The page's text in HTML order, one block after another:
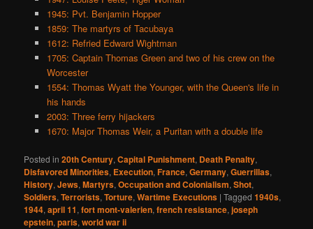
1945: Pvt. Benjamin Hopper
1859: The martyrs of Tacubaya
1612: Refried Edward Wightman
1705: Captain Thomas Green and two of his crew on the
Worcester
1554: Thomas Wyatt the Younger, with the Queen's life in
his hands
2003: Three ferry hijackers
1670: Major Thomas Weir, a Puritan with a double life
Posted in 20th Century,Capital Punishment, Death Penalty,
Disfavored Minorities, Execution,France,Germany,Guerrillas,
History,Jews,Martyrs,Occupation and Colonialism,Shot,
Soldiers,Terrorists,Torture,Wartime Executions |Tagged 1940s,
1944,april 11,fort mont-valerien,french resistance,joseph
epstein,paris,world war ii